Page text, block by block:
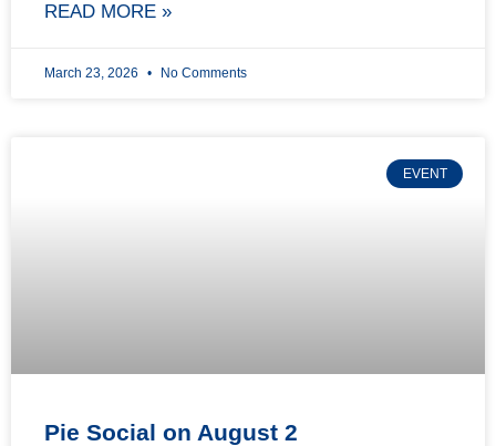
READ MORE »
March 23, 2026 No Comments
EVENT
Pie Social on August 2